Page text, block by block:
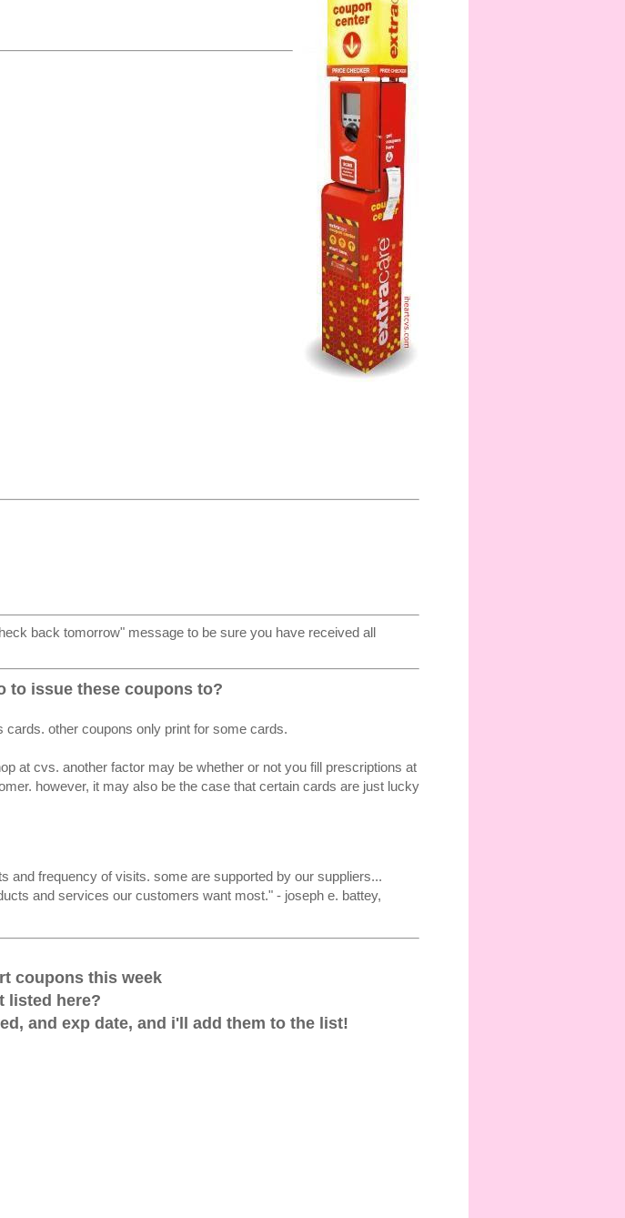
back tomorrow" message to be sure you have received all
to issue these coupons to?
other coupons only print for some cards.
at cvs. another factor may be whether or not you fill prescriptions at
however, it may also be the case that certain cards are just lucky
and frequency of visits. some are supported by our suppliers...
and services our customers want most." - joseph e. battey,
coupons this week
listed here?
and exp date, and i'll add them to the list!